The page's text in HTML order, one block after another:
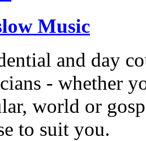
Music
and day
- whether
world or
to suit you.